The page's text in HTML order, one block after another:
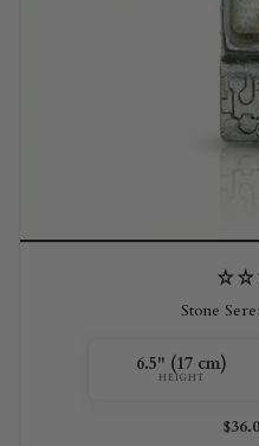
Stone
6.5" (17 cm)
HEIGHT